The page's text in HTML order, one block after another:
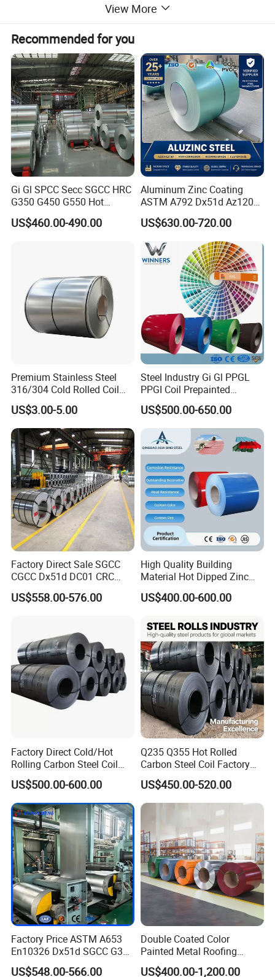
Product Process
Packaging & Shipping
Application
View More
Recommended for you
Gi Gl SPCC Secc SGCC HRC
G350 G450 G550 Hot
Dipped Cold Rolled Dx51d
Dx52D Dx53D Z275 Zinc
US$460.00-490.00
Aluminum Zinc Coating
ASTM A792 Dx51d Az120
Aluzinc Galvalume Steel
Coil
US$630.00-720.00
Premium Stainless Steel
316/304 Cold Rolled Coil
and Sheet
US$3.00-5.00
Steel Industry Gi Gl PPGL
PPGI Coil Prepainted
Galvanized Galvalume
Aluminum Steel Coil with
Color Coated 0.35mm Z60
for Building Material
US$500.00-650.00
Factory Direct Sale SGCC
CGCC Dx51d DC01 CRC
PPGI Gi HDG G350 G550
Prepainted Zinc Coated
US$558.00-576.00
High Quality Building
Material Hot Dipped Zinc
Color Coated Galvanized
PPGI Roofing Steel Coil
US$400.00-600.00
Factory Direct Cold/Hot
Rolling Carbon Steel Coil
Full Sizes Ready in
Warehouse Mass Stock
US$500.00-600.00
Q235 Q355 Hot Rolled
Carbon Steel Coil Factory
Price for Construction Steel
Structure
US$450.00-520.00
Factory Price ASTM A653
En10326 Dx51d SGCC G350
G550 Cold Rolled Metal Iron
US$548.00-566.00
Double Coated Color
Painted Metal Roofing
Sheet Roll Paint Galvanized
US$400.00-1,200.00